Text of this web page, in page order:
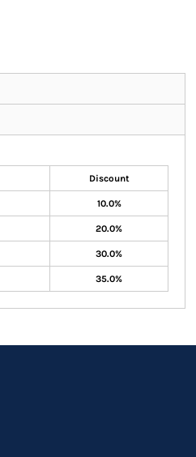
Discount
10.0%
20.0%
30.0%
35.0%